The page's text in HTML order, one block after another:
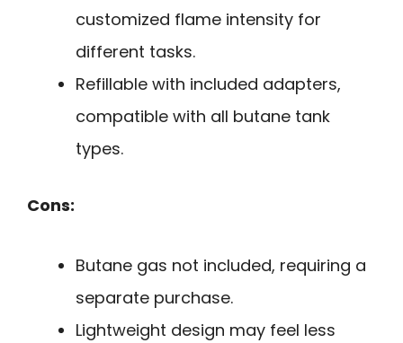
customized flame intensity for
different tasks.
Refillable with included adapters,
compatible with all butane tank
types.
Cons:
Butane gas not included, requiring a
separate purchase.
Lightweight design may feel less